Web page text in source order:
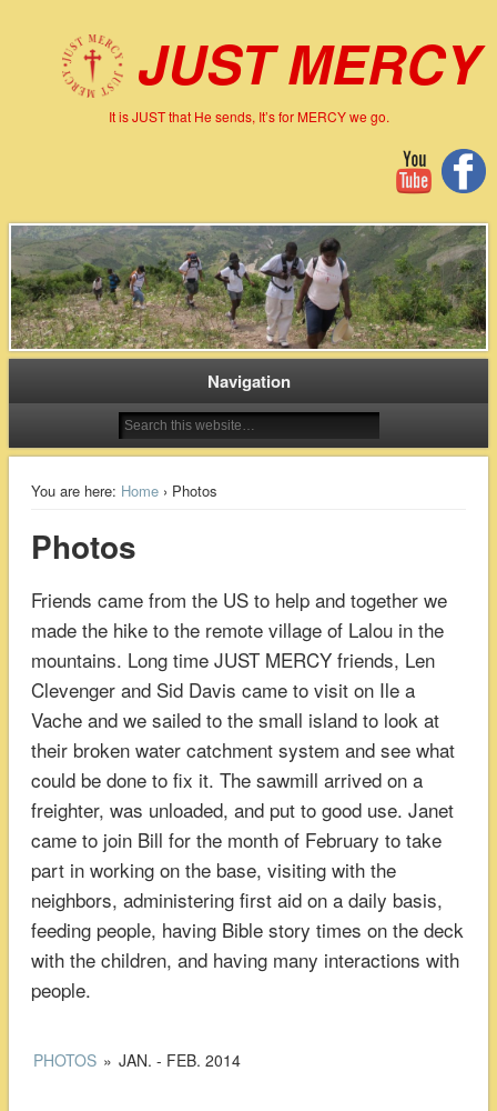
JUST MERCY
It is JUST that He sends, It’s for MERCY we go.
Navigation
You are here: Home› Photos
Photos
Friends came from the US to help and together we
made the hike to the remote village of Lalou in the
mountains. Long time JUST MERCY friends, Len
Clevenger and Sid Davis came to visit on Ile a
Vache and we sailed to the small island to look at
their broken water catchment system and see what
could be done to fix it. The sawmill arrived on a
freighter, was unloaded, and put to good use. Janet
came to join Bill for the month of February to take
part in working on the base, visiting with the
neighbors, administering first aid on a daily basis,
feeding people, having Bible story times on the deck
with the children, and having many interactions with
people.
PHOTOS » JAN. - FEB. 2014